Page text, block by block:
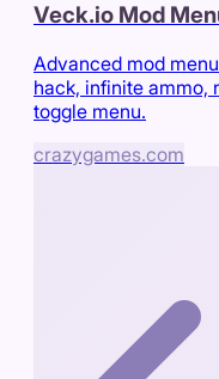
Veck.io Mod
Advanced mod
hack, infinite ammo,
toggle menu.
crazygames.com